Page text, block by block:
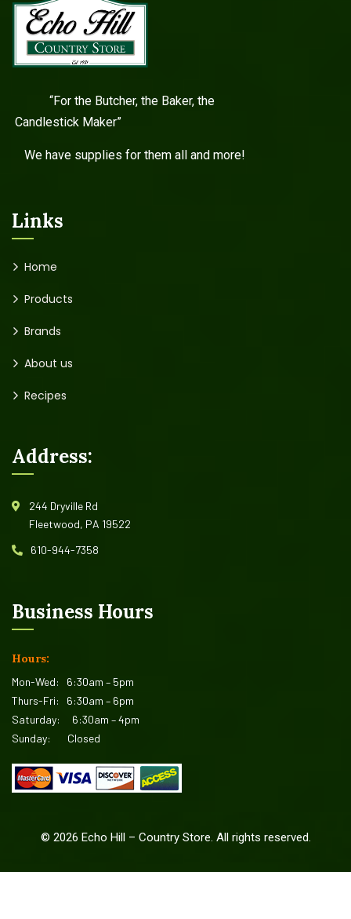
“For the Butcher, the Baker, the
Candlestick Maker”
We have supplies for them all and more!
Links
Home
Products
Brands
About us
Recipes
Address:
244 Dryville Rd
Fleetwood, PA 19522
610-944-7358
Business Hours
Hours:
Mon-Wed: 6:30am – 5pm
Thurs-Fri: 6:30am – 6pm
Saturday: 6:30am – 4pm
Sunday: Closed
© 2026 Echo Hill – Country Store. All rights reserved.